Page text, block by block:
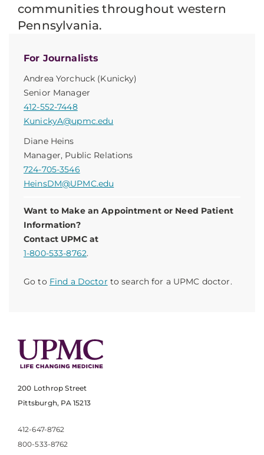
For Journalists
Andrea Yorchuck (Kunicky)
Senior Manager
412-552-7448
KunickyA@upmc.edu
Diane Heins
Manager, Public Relations
724-705-3546
HeinsDM@UPMC.edu
Want to Make an Appointment or Need Patient
Information?
Contact UPMC at
1-800-533-8762.
Go to Find a Doctor to search for a UPMC doctor.
communities throughout western
Pennsylvania.
200 Lothrop Street
Pittsburgh, PA 15213
412-647-8762
800-533-8762